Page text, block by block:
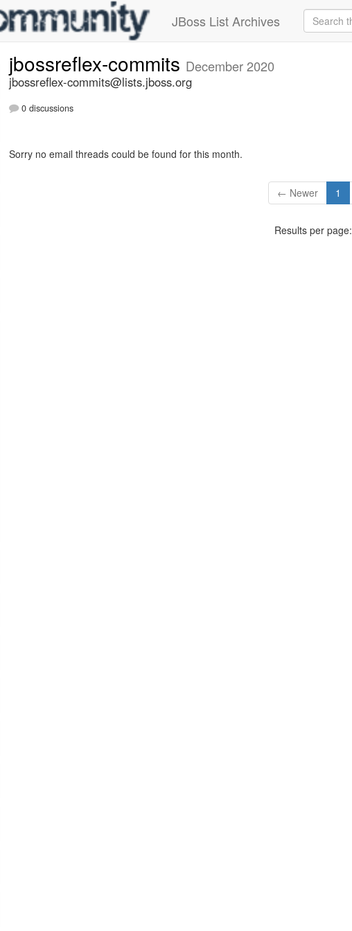
JBoss List Archives
jbossreflex-commits December 2020
jbossreflex-commits@lists.jboss.org
0 discussions
Sorry no email threads could be found for this month.
← Newer 1
Results per page: